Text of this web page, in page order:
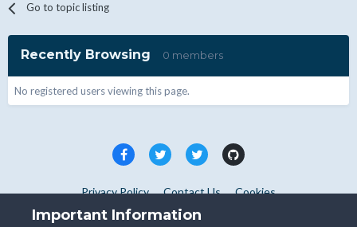
Go to topic listing
Recently Browsing 0 members
No registered users viewing this page.
Privacy Policy Contact Us Cookies
Copyright © WHMCS 2025. All rights reserved.
Important Information